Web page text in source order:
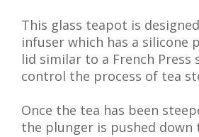
This glass teapot is
infuser which has a silicone
lid similar to a French Press
control the process of tea
Once the tea has been
the plunger is pushed down